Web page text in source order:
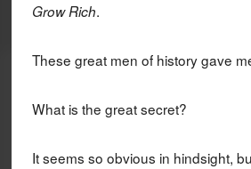
Grow Rich.
These great men of history gave
What is the great secret?
It seems so obvious in hindsight,